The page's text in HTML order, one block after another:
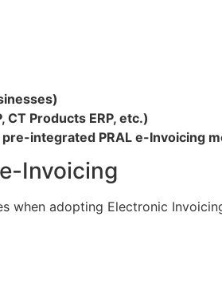
Products ERP, etc.)
pre-integrated PRAL e-Invoicing
Invoicing
when adopting Electronic